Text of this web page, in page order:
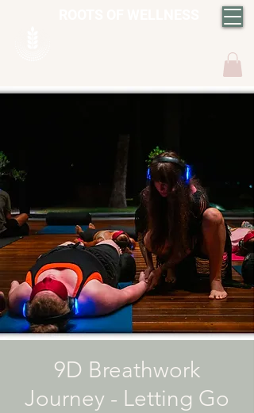
9D Breathwork
Journey - Letting Go